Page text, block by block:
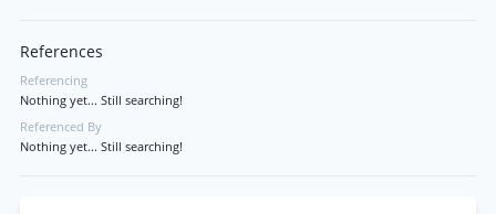
References
Referencing
Nothing yet... Still searching!
Referenced By
Nothing yet... Still searching!